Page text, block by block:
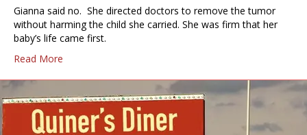
Gianna said no. She directed doctors to remove the tumor
without harming the child she carried. She was firm that her
baby’s life came first.
Read More